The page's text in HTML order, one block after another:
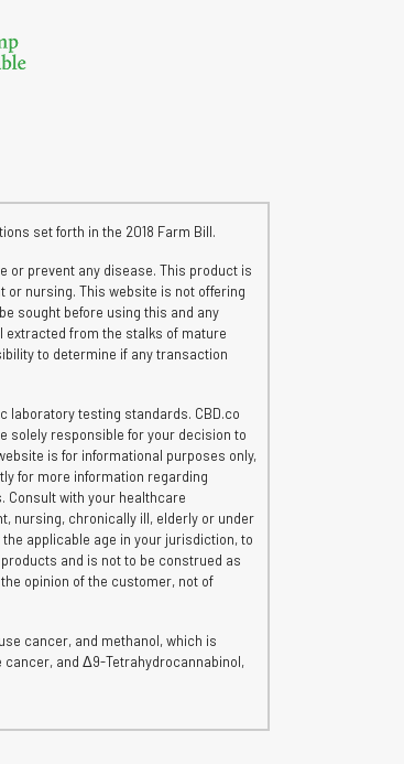
set forth in the 2018 Farm Bill.
or prevent any disease. This product is
or nursing. This website is not offering
sought before using this and any
extracted from the stalks of mature
to determine if any transaction
laboratory testing standards. CBD.co
solely responsible for your decision to
is for informational purposes only,
for more information regarding
Consult with your healthcare
nursing, chronically ill, elderly or under
applicable age in your jurisdiction, to
and is not to be construed as
opinion of the customer, not of
cancer, and methanol, which is
and Δ9-Tetrahydrocannabinol,